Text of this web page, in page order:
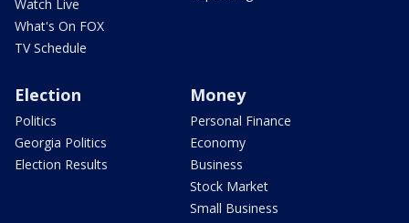
Watch Live
What's On FOX
TV Schedule
Election
Politics
Georgia Politics
Election Results
Money
Personal Finance
Economy
Business
Stock Market
Small Business